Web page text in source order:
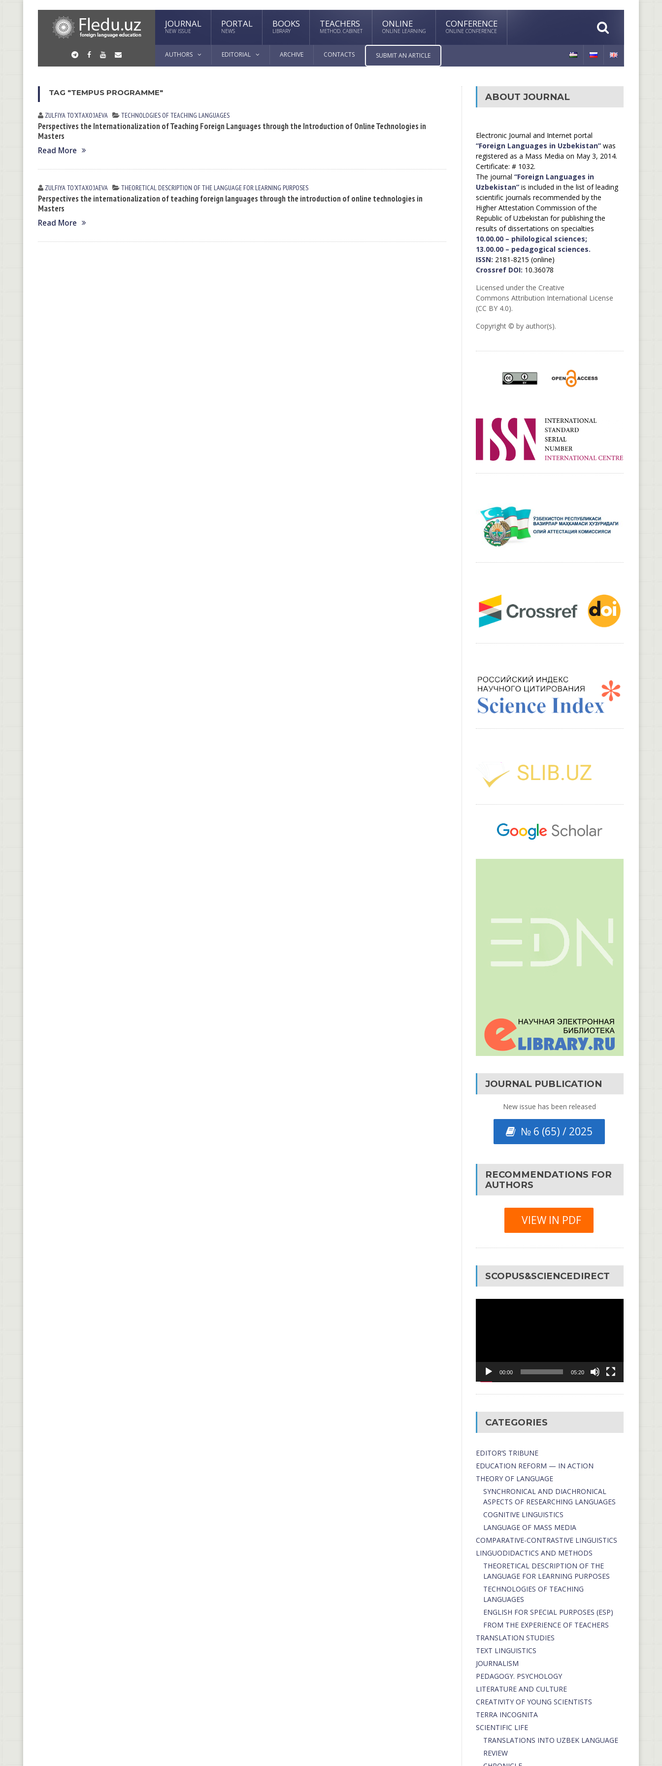
JOURNAL
NEW ISSUE
PORTAL
NEWS
BOOKS
LIBRARY
TEACHERS
METHOD. CABINET
ONLINE
ONLINE LEARNING
CONFERENCE
ONLINE CONFERENCE
AUTHORS EDITORIAL ARCHIVE CONTACTS SUBMIT AN ARTICLE
TAG "TEMPUS PROGRAMME"
ZULFIYA TOʼXTАXOʼJАEVА TECHNOLOGIES OF TEACHING LANGUAGES
Perspectives the Internationalization of Teaching Foreign Languages through the Introduction of Online Technologies in
Masters
Read More
ZULFIYA TOʼXTАXOʼJАEVА THEORETICAL DESCRIPTION OF THE LANGUAGE FOR LEARNING PURPOSES
Perspectives the internationalization of teaching foreign languages through the introduction of online technologies in
Masters
Read More
ABOUT JOURNAL
Electronic Journal and Internet portal
“Foreign Languages in Uzbekistan”was
registered as a Mass Media on May 3, 2014.
Certificate: # 1032.
The journal “Foreign Languages in
Uzbekistan”is included in the list of leading
scientific journals recommended by the
Higher Attestation Commission of the
Republic of Uzbekistan for publishing the
results of dissertations on specialties
10.00.00 – philological sciences;
13.00.00 – pedagogical sciences.
ISSN: 2181-8215 (online)
Crossref DOI: 10.36078
Licensed under the Creative
Commons Attribution International License
(CC BY 4.0).
Copyright © by author(s).
JOURNAL PUBLICATION
New issue has been released
№ 6 (65) / 2025
RECOMMENDATIONS FOR
AUTHORS
VIEW IN PDF
SCOPUS&SCIENCEDIRECT
00:00 05:20
CATEGORIES
EDITOR’S TRIBUNE
EDUCATION REFORM — IN ACTION
THEORY OF LANGUAGE
SYNCHRONICAL AND DIACHRONICAL
ASPECTS OF RESEARCHING LANGUAGES
COGNITIVE LINGUISTICS
LANGUAGE OF MASS MEDIA
СОMPARATIVE-СONTRASTIVE LINGUISTICS
LINGUODIDACTICS AND METHODS
THEORETICAL DESCRIPTION OF THE
LANGUAGE FOR LEARNING PURPOSES
TECHNOLOGIES OF TEACHING
LANGUAGES
ENGLISH FOR SPECIAL PURPOSES (ESP)
FROM THE EXPERIENCE OF TEACHERS
TRANSLATION STUDIES
TEXT LINGUISTICS
JOURNALISM
PEDAGOGY. PSYCHOLOGY
LITERATURE AND CULTURE
CREATIVITY OF YOUNG SCIENTISTS
TERRA INCOGNITA
SCIENTIFIC LIFE
TRANSLATIONS INTO UZBEK LANGUAGE
REVIEW